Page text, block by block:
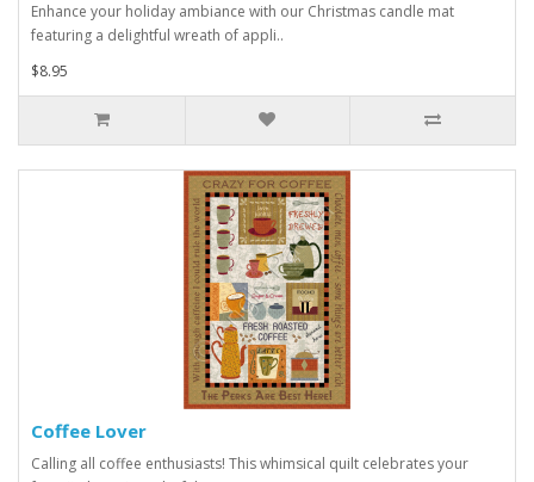
Enhance your holiday ambiance with our Christmas candle mat
featuring a delightful wreath of appli..
$8.95
Coffee Lover
Calling all coffee enthusiasts! This whimsical quilt celebrates your